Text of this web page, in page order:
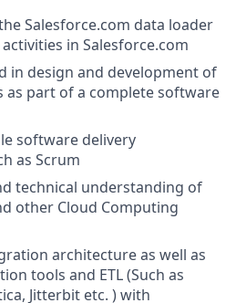
Salesforce.com data loader
in Salesforce.com
in design and development of
as part of a complete software
software delivery
as Scrum
technical understanding of
other Cloud Computing
architecture as well as
tools and ETL (Such as
Jitterbit etc. ) with